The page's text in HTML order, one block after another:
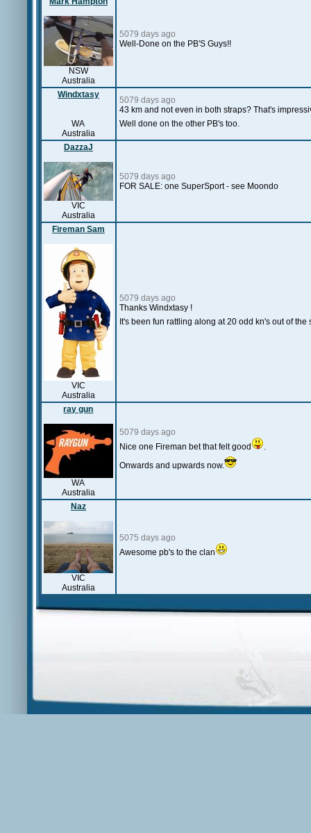
NSW
Australia
5079 days ago
Well-Done on the PB'S Guys!!
Windxtasy
WA
Australia
5079 days ago
43 km and not even in both straps? That's
Well done on the other PB's too.
DazzaJ
VIC
Australia
5079 days ago
FOR SALE: one SuperSport - see Moondo
Fireman Sam
VIC
Australia
5079 days ago
Thanks Windxtasy !
It's been fun rattling along at 20 odd kn's out of the
ray gun
WA
Australia
5079 days ago
Nice one Fireman bet that felt good
.
Onwards and upwards now.
Naz
VIC
Australia
5075 days ago
Awesome pb's to the clan